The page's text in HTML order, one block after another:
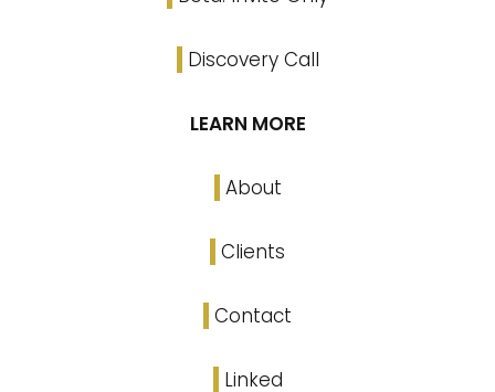
Discovery Call
LEARN MORE
About
Clients
Contact
Linked